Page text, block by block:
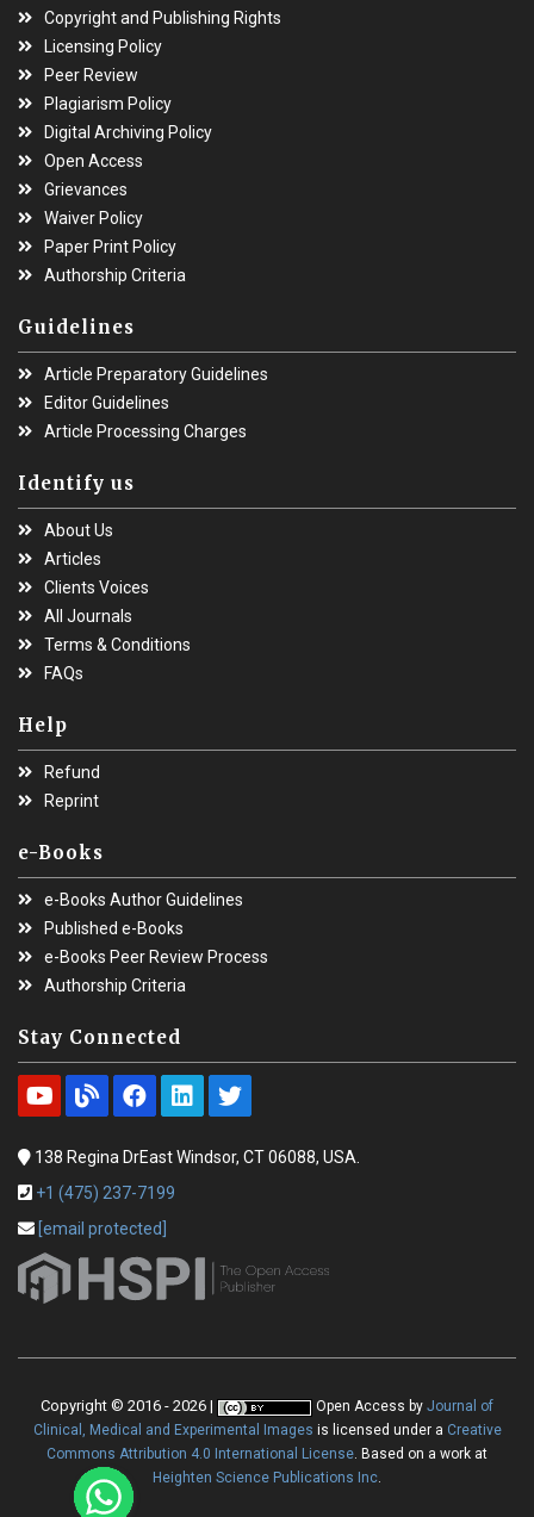
Copyright and Publishing Rights
Licensing Policy
Peer Review
Plagiarism Policy
Digital Archiving Policy
Open Access
Grievances
Waiver Policy
Paper Print Policy
Authorship Criteria
Guidelines
Article Preparatory Guidelines
Editor Guidelines
Article Processing Charges
Identify us
About Us
Articles
Clients Voices
All Journals
Terms & Conditions
FAQs
Help
Refund
Reprint
e-Books
e-Books Author Guidelines
Published e-Books
e-Books Peer Review Process
Authorship Criteria
Stay Connected
138 Regina DrEast Windsor, CT 06088, USA.
+1 (475) 237-7199
[email protected]
Copyright © 2016 - 2026 | Open Access by Journal of
Clinical, Medical and Experimental Images is licensed under a Creative
Commons Attribution 4.0 International License. Based on a work at
Heighten Science Publications Inc.